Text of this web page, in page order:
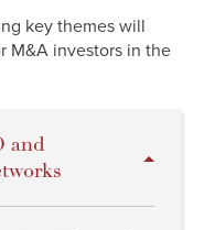
key themes will
M&A investors in the
and